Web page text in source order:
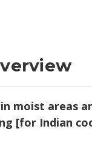
moist areas
[for Indian